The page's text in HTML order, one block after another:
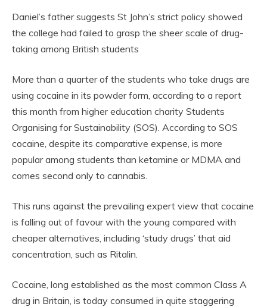
Daniel’s father suggests St John’s strict policy showed
the college had failed to grasp the sheer scale of drug-
taking among British students
More than a quarter of the students who take drugs are
using cocaine in its powder form, according to a report
this month from higher education charity Students
Organising for Sustainability (SOS). According to SOS
cocaine, despite its comparative expense, is more
popular among students than ketamine or MDMA and
comes second only to cannabis.
This runs against the prevailing expert view that cocaine
is falling out of favour with the young compared with
cheaper alternatives, including ‘study drugs’ that aid
concentration, such as Ritalin.
Cocaine, long established as the most common Class A
drug in Britain, is today consumed in quite staggering